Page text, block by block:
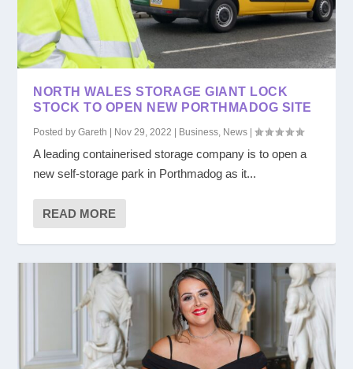
NORTH WALES STORAGE GIANT LOCK
STOCK TO OPEN NEW PORTHMADOG SITE
Posted byGareth Nov 29, 2022 Business, News |
A leading containerised storage company is to open a
new self-storage park in Porthmadog as it...
READ MORE